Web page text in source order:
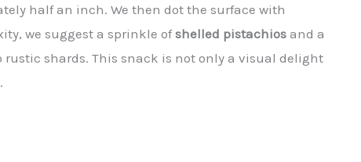
half an inch. We then dot the surface with
we suggest a sprinkle ofshelled pistachios and a
rustic shards. This snack is not only a visual delight